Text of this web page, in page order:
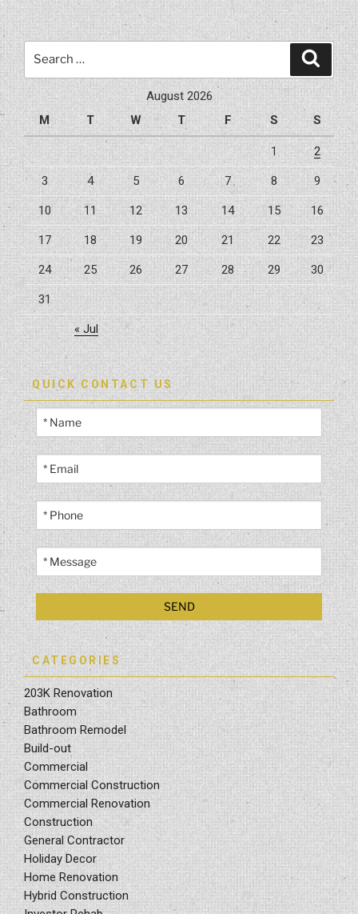
August 2026
M
T W T F S S
1 2
3 4 5 6 7 8 9
10 11 12 13 14 15 16
17 18 19 20 21 22 23
24 25 26 27 28 29 30
31
« Jul
QUICK CONTACT US
CATEGORIES
203K Renovation
Bathroom
Bathroom Remodel
Build-out
Commercial
Commercial Construction
Commercial Renovation
Construction
General Contractor
Holiday Decor
Home Renovation
Hybrid Construction